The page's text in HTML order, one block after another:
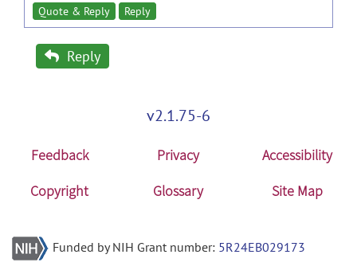
Quote & Reply Reply
Reply
v2.1.75-6
Feedback Privacy
Accessibility
Copyright
Glossary Site Map
Funded by NIH Grant number: 5R24EB029173